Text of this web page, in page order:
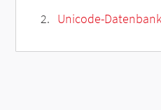
Unicode-